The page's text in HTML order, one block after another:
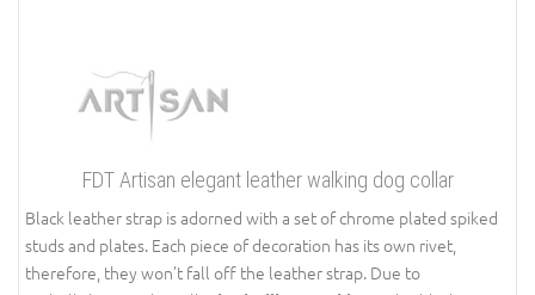
FDT Artisan elegant leather walking dog collar
Black leather strap is adorned with a set of chrome plated spiked
studs and plates. Each piece of decoration has its own rivet,
therefore, they won’t fall off the leather strap. Due to